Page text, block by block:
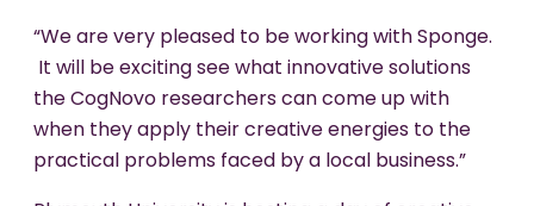
“We are very pleased to be working with Sponge.
It will be exciting see what innovative solutions
the CogNovo researchers can come up with
when they apply their creative energies to the
practical problems faced by a local business.”